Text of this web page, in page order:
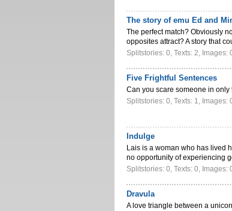
The story of emu Ed and
The perfect match? Obviously
opposites attract? A story that
Splitstories: 0, Texts: 2, Images:
Five Frightful Sentences
Can you scare someone in only
Splitstories: 0, Texts: 1, Images:
Indulge
Lais is a woman who has lived
no opportunity of experiencing
Splitstories: 0, Texts: 0, Images:
Dravula
A love triangle between a